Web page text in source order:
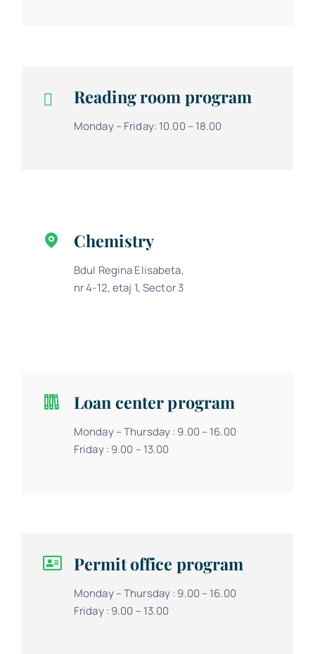
Reading room program
Monday – Friday: 10.00 – 18.00
Chemistry
Bdul Regina Elisabeta,
nr 4-12, etaj 1, Sector 3
Loan center program
Monday – Thursday : 9.00 – 16.00
Friday : 9.00 – 13.00
Permit office program
Monday – Thursday : 9.00 – 16.00
Friday : 9.00 – 13.00